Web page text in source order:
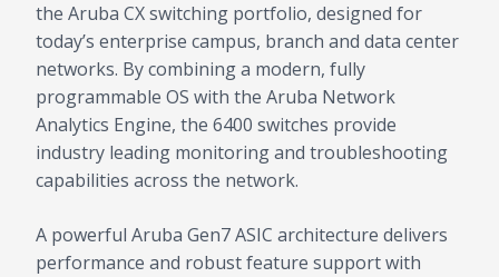
the Aruba CX switching portfolio, designed for
today’s enterprise campus, branch and data center
networks. By combining a modern, fully
programmable OS with the Aruba Network
Analytics Engine, the 6400 switches provide
industry leading monitoring and troubleshooting
capabilities across the network.
A powerful Aruba Gen7 ASIC architecture delivers
performance and robust feature support with